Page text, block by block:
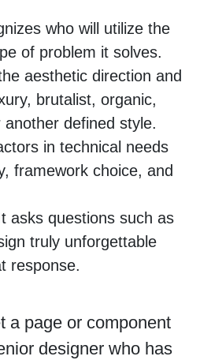
who will utilize the
of problem it solves.
aesthetic direction and
brutalist, organic,
defined style.
in technical needs
framework choice, and
asks questions such as
truly unforgettable
response.
a page or component
designer who has